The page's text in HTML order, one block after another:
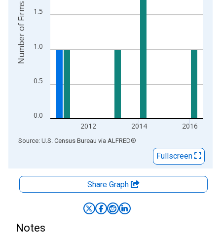
0.0
0.5
1.0
1.5
2012 2014 2016
Number of Firms
End of interactive chart.
Source: U.S. Census Bureau via ALFRED®
Fullscreen
Share Graph
Notes